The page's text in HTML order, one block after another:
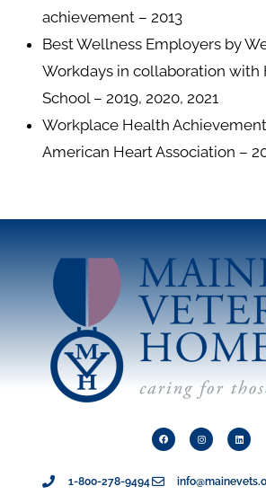
achievement – 2013
Best Wellness Employers by
Workdays in collaboration with
School – 2019, 2020, 2021
Workplace Health
American Heart Association –
1-800-278-9494